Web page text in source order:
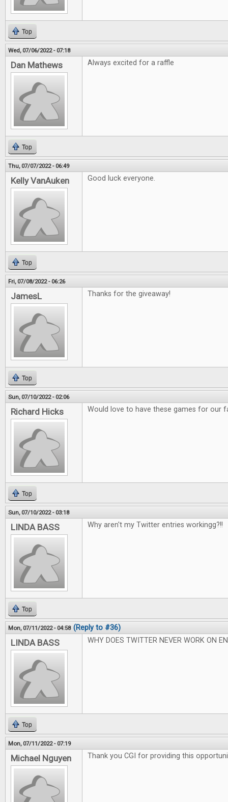
Top
Wed, 07/06/2022 - 07:18
Dan Mathews Always excited for a raffle
Top
Thu, 07/07/2022 - 06:49
Kelly VanAuken Good luck everyone.
Top
Fri, 07/08/2022 - 06:26
JamesL Thanks for the giveaway!
Top
Sun, 07/10/2022 - 02:06
Richard Hicks Would love to have these games for our
Top
Sun, 07/10/2022 - 03:18
LINDA BASS Why aren't my Twitter entries workingg?!!
Top
Mon, 07/11/2022 - 04:58 (Reply to #36)
LINDA BASS WHY DOES TWITTER NEVER WORK ON
Top
Mon, 07/11/2022 - 07:19
Michael Nguyen Thank you CGI for providing this